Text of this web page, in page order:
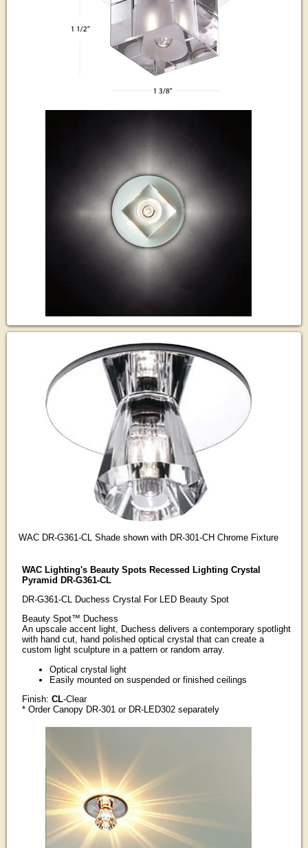
WAC DR-G361-CL Shade shown with DR-301-CH Chrome Fixture
WAC Lighting's Beauty Spots Recessed Lighting Crystal
Pyramid DR-G361-CL
DR-G361-CL Duchess Crystal For LED Beauty Spot
Beauty Spot™ Duchess
An upscale accent light, Duchess delivers a contemporary spotlight
with hand cut, hand polished optical crystal that can create a
custom light sculpture in a pattern or random array.
Optical crystal light
Easily mounted on suspended or finished ceilings
Finish: CL-Clear
* Order Canopy DR-301 or DR-LED302 separately